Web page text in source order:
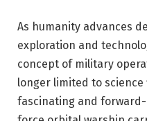
As humanity advances
exploration and
concept of military
longer limited to
fascinating and